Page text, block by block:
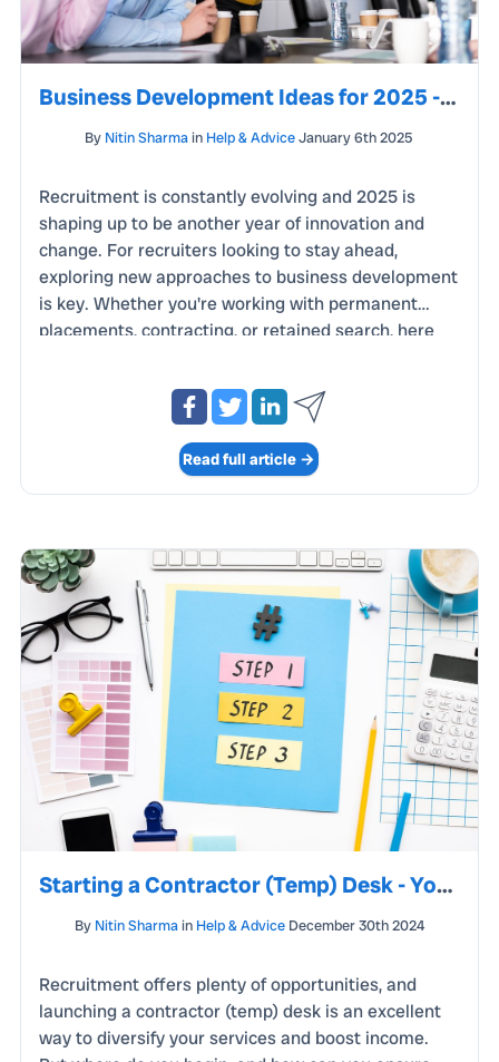
Business Development Ideas for 2025 - Staying Ahead of the Curve
By Nitin Sharmain Help & AdviceJanuary 6th 2025
Recruitment is constantly evolving and 2025 is
shaping up to be another year of innovation and
change. For recruiters looking to stay ahead,
exploring new approaches to business development
is key. Whether you're working with permanent
placements, contracting, or retained search, here
business and build stronger relationships with
clients and candidates. In 2025, data continues to
be one of the most powerful tools for business
development. By analysing trends and metrics, you
can identify emerging opportunities and refine your
Read full article →
Starting a Contractor (Temp) Desk - Your Step-by-Step Guide to Success
By Nitin Sharmain Help & AdviceDecember 30th 2024
Recruitment offers plenty of opportunities, and
launching a contractor (temp) desk is an excellent
way to diversify your services and boost income.